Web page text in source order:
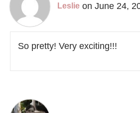
Leslie on June 24,
So pretty! Very exciting!!!